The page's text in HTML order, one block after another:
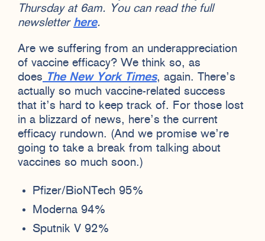
Thursday at 6am. You can read the full
newsletter here.
Are we suffering from an underappreciation
of vaccine efficacy? We think so, as
does The New York Times, again. There’s
actually so much vaccine-related success
that it’s hard to keep track of. For those lost
in a blizzard of news, here’s the current
efficacy rundown. (And we promise we’re
going to take a break from talking about
vaccines so much soon.)
Pfizer/BioNTech 95%
Moderna 94%
Sputnik V 92%